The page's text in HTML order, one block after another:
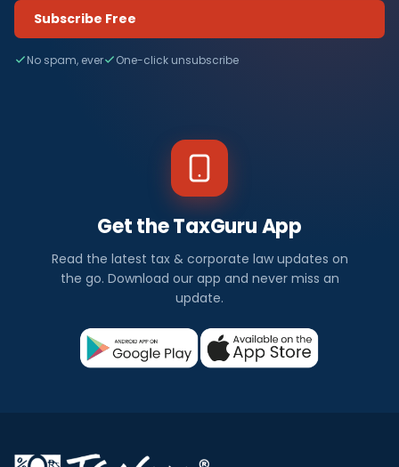
Subscribe Free
No spam, ever One-click unsubscribe
Get the TaxGuru App
Read the latest tax & corporate law updates on
the go. Download our app and never miss an
update.